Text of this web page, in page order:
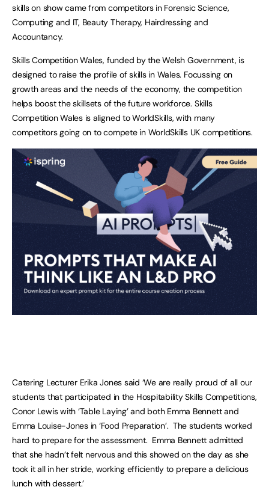
skills on show came from competitors in Forensic Science,
Computing and IT, Beauty Therapy, Hairdressing and
Accountancy.
Skills Competition Wales, funded by the Welsh Government, is
designed to raise the profile of skills in Wales. Focussing on
growth areas and the needs of the economy, the competition
helps boost the skillsets of the future workforce. Skills
Competition Wales is aligned to WorldSkills, with many
competitors going on to compete in WorldSkills UK competitions.
Catering Lecturer Erika Jones said ‘We are really proud of all our
students that participated in the Hospitability Skills Competitions,
Conor Lewis with ‘Table Laying’ and both Emma Bennett and
Emma Louise-Jones in ‘Food Preparation’. The students worked
hard to prepare for the assessment. Emma Bennett admitted
that she hadn’t felt nervous and this showed on the day as she
took it all in her stride, working efficiently to prepare a delicious
lunch with dessert.’